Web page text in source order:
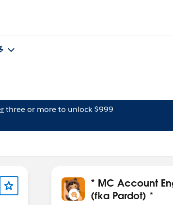
three or more to unlock $999
* MC Account
(fka Pardot) *